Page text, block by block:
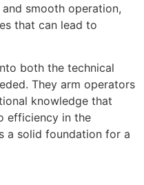
smooth operation,
that can lead to
both the technical
They arm operators
knowledge that
efficiency in the
a solid foundation for a